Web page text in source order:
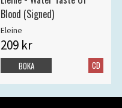
Blood (Signed)
Eleine
209 kr
CD
BOKA